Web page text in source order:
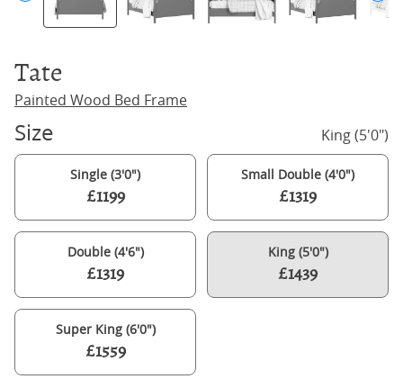
Tate
Painted Wood Bed Frame
Size King (5'0")
Single (3'0")
£1199
Small Double (4'0")
£1319
Double (4'6")
£1319
King (5'0")
£1439
Super King (6'0")
£1559